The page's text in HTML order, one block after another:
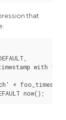
that
with
+
now();